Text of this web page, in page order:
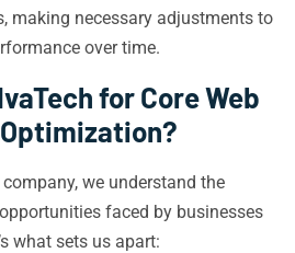
making necessary adjustments to
over time.
for Core Web
we understand the
faced by businesses
what sets us apart: